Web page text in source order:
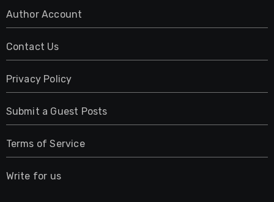
Author Account
Contact Us
Privacy Policy
Submit a Guest Posts
Terms of Service
Write for us